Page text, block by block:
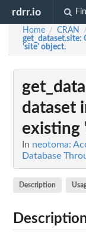
rdrr.io
Home / CRAN /
get_dataset.site:
'site' object.
dataset
existing
In neotoma:
Database
Description